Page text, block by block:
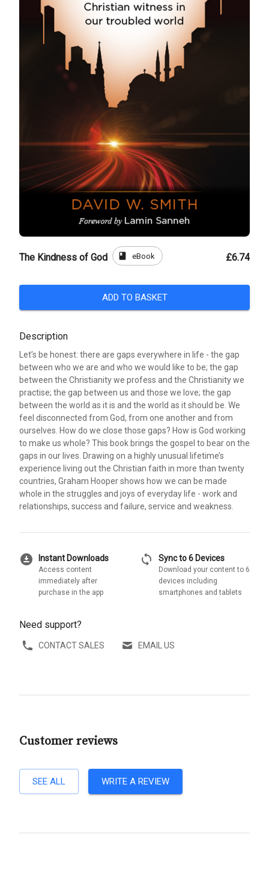
The Kindness of God book eBook £6.74
ADD TO BASKET
Description
Let’s be honest: there are gaps everywhere in life - the gap
between who we are and who we would like to be; the gap
between the Christianity we profess and the Christianity we
practise; the gap between us and those we love; the gap
between the world as it is and the world as it should be. We
feel disconnected from God, from one another and from
ourselves. How do we close those gaps? How is God working
to make us whole? This book brings the gospel to bear on the
gaps in our lives. Drawing on a highly unusual lifetime’s
experience living out the Christian faith in more than twenty
countries, Graham Hooper shows how we can be made
whole in the struggles and joys of everyday life - work and
relationships, success and failure, service and weakness.
download_for_offline Instant Downloads
Access content
immediately after
purchase in the app
sync Sync to 6 Devices
Download your content to 6
devices including
smartphones and tablets
Need support?
CONTACT SALES EMAIL US
Customer reviews
SEE ALL WRITE A REVIEW